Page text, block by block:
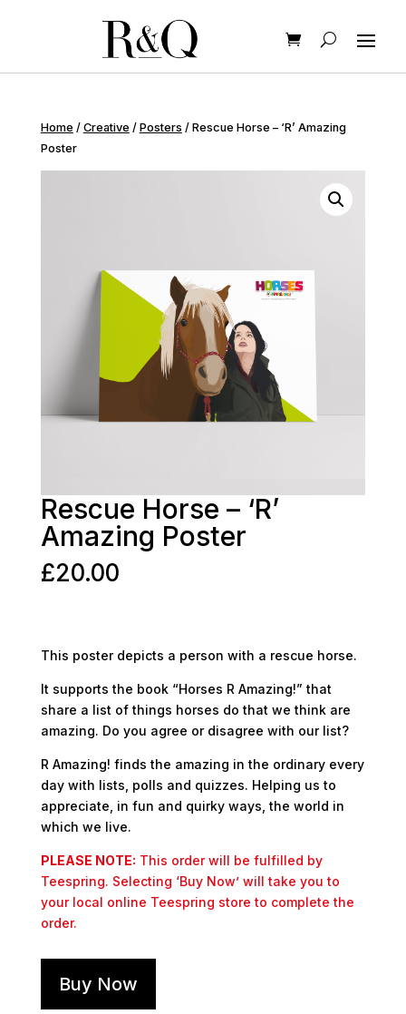
Home / Creative / Posters / Rescue Horse – ‘R’ Amazing
Poster
Rescue Horse – ‘R’
Amazing Poster
£20.00
This poster depicts a person with a rescue horse.
It supports the book “Horses R Amazing!” that
share a list of things horses do that we think are
amazing. Do you agree or disagree with our list?
R Amazing! finds the amazing in the ordinary every
day with lists, polls and quizzes. Helping us to
appreciate, in fun and quirky ways, the world in
which we live.
PLEASE NOTE: This order will be fulfilled by
Teespring. Selecting ‘Buy Now’ will take you to
your local online Teespring store to complete the
order.
Buy Now